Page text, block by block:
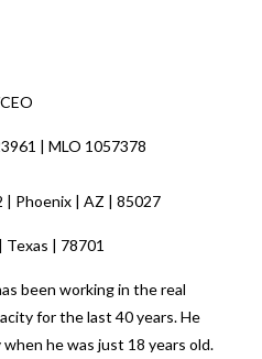
| MLO 1057378
| Phoenix | AZ | 85027
Texas | 78701
been working in the real
for the last 40 years. He
he was just 18 years old.